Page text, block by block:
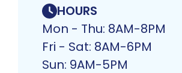
HOURS
Mon - Thu: 8AM-8PM
Fri - Sat: 8AM-6PM
Sun: 9AM-5PM